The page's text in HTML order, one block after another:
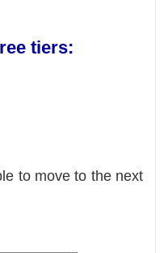
tiers:
to move to the next